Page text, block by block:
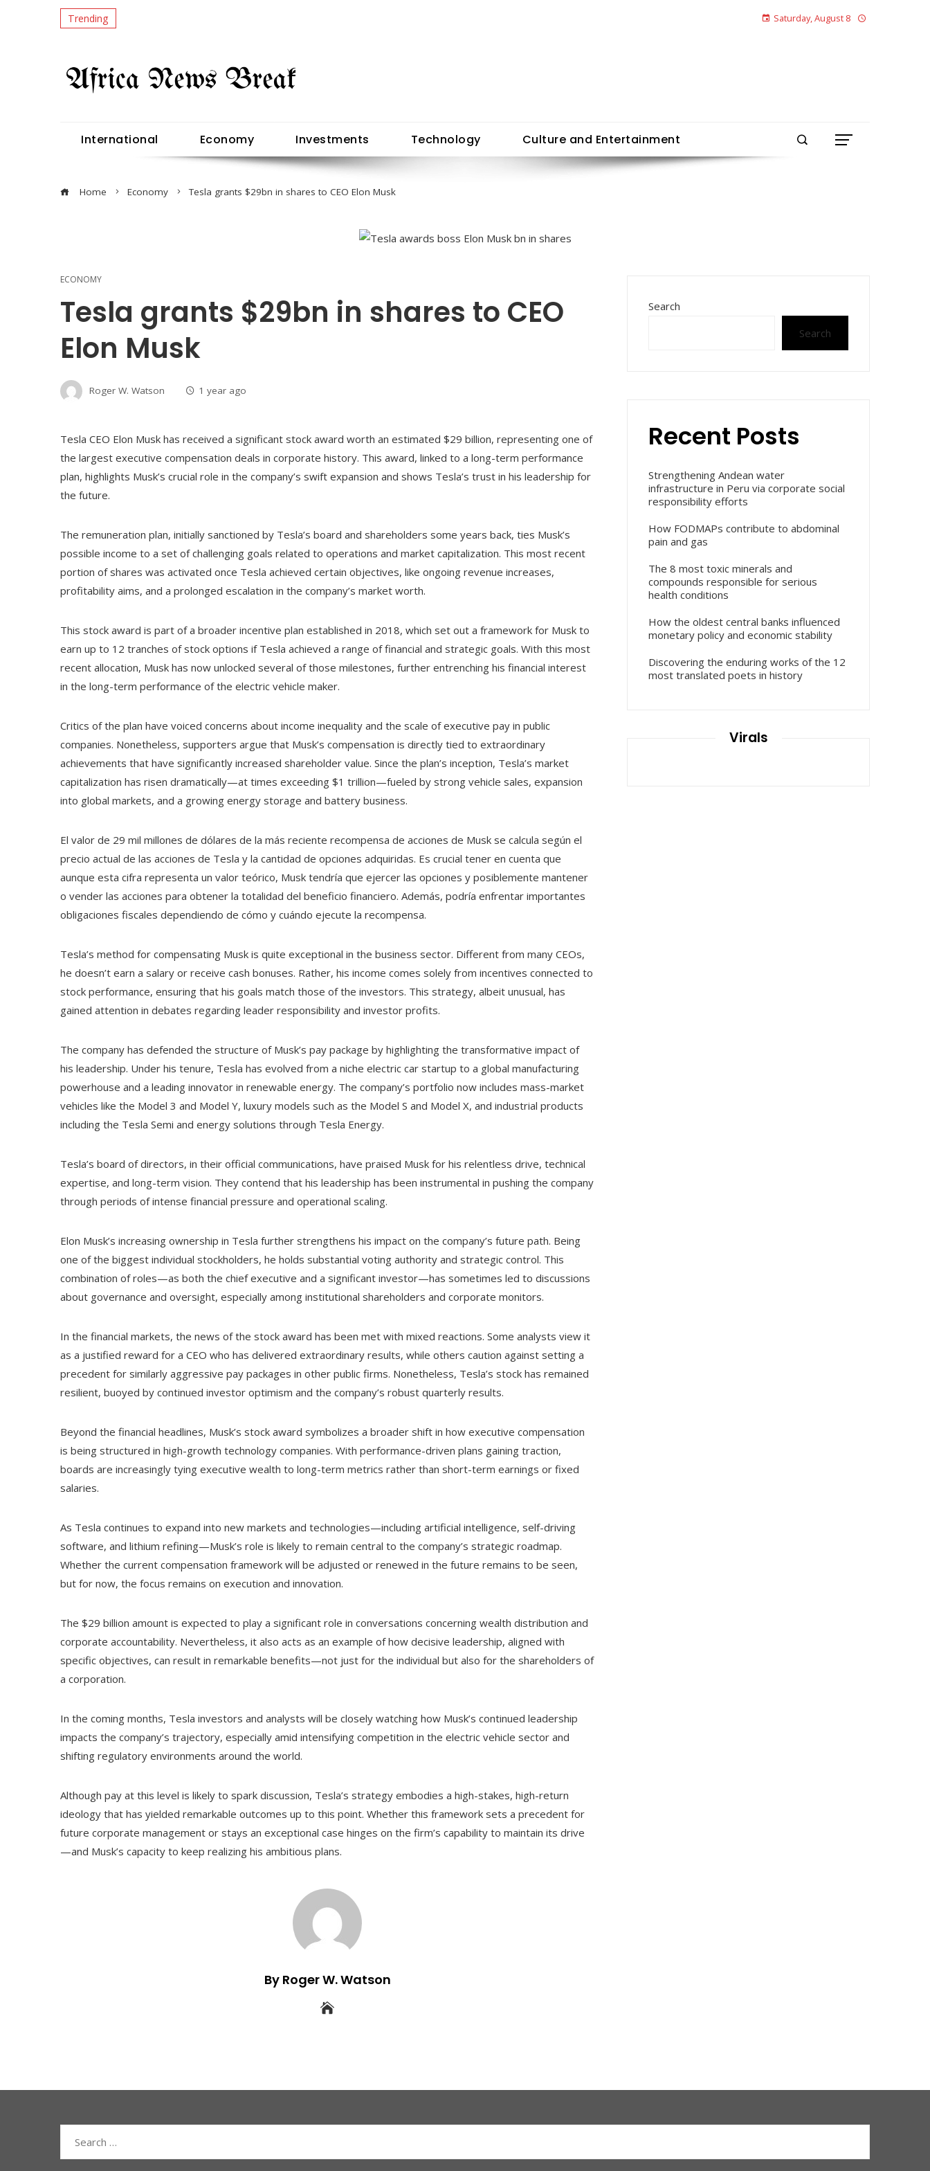
Trending Saturday, August 8
International Economy Investments Technology Culture and Entertainment
Home Economy Tesla grants $29bn in shares to CEO Elon Musk
ECONOMY
Tesla grants $29bn in shares to CEO
Elon Musk
Roger W. Watson 1 year ago
Tesla CEO Elon Musk has received a significant stock award worth an estimated $29 billion, representing one of
the largest executive compensation deals in corporate history. This award, linked to a long-term performance
plan, highlights Musk’s crucial role in the company’s swift expansion and shows Tesla’s trust in his leadership for
the future.
The remuneration plan, initially sanctioned by Tesla’s board and shareholders some years back, ties Musk’s
possible income to a set of challenging goals related to operations and market capitalization. This most recent
portion of shares was activated once Tesla achieved certain objectives, like ongoing revenue increases,
profitability aims, and a prolonged escalation in the company’s market worth.
This stock award is part of a broader incentive plan established in 2018, which set out a framework for Musk to
earn up to 12 tranches of stock options if Tesla achieved a range of financial and strategic goals. With this most
recent allocation, Musk has now unlocked several of those milestones, further entrenching his financial interest
in the long-term performance of the electric vehicle maker.
Critics of the plan have voiced concerns about income inequality and the scale of executive pay in public
companies. Nonetheless, supporters argue that Musk’s compensation is directly tied to extraordinary
achievements that have significantly increased shareholder value. Since the plan’s inception, Tesla’s market
capitalization has risen dramatically—at times exceeding $1 trillion—fueled by strong vehicle sales, expansion
into global markets, and a growing energy storage and battery business.
El valor de 29 mil millones de dólares de la más reciente recompensa de acciones de Musk se calcula según el
precio actual de las acciones de Tesla y la cantidad de opciones adquiridas. Es crucial tener en cuenta que
aunque esta cifra representa un valor teórico, Musk tendría que ejercer las opciones y posiblemente mantener
o vender las acciones para obtener la totalidad del beneficio financiero. Además, podría enfrentar importantes
obligaciones fiscales dependiendo de cómo y cuándo ejecute la recompensa.
Tesla’s method for compensating Musk is quite exceptional in the business sector. Different from many CEOs,
he doesn’t earn a salary or receive cash bonuses. Rather, his income comes solely from incentives connected to
stock performance, ensuring that his goals match those of the investors. This strategy, albeit unusual, has
gained attention in debates regarding leader responsibility and investor profits.
The company has defended the structure of Musk’s pay package by highlighting the transformative impact of
his leadership. Under his tenure, Tesla has evolved from a niche electric car startup to a global manufacturing
powerhouse and a leading innovator in renewable energy. The company’s portfolio now includes mass-market
vehicles like the Model 3 and Model Y, luxury models such as the Model S and Model X, and industrial products
including the Tesla Semi and energy solutions through Tesla Energy.
Tesla’s board of directors, in their official communications, have praised Musk for his relentless drive, technical
expertise, and long-term vision. They contend that his leadership has been instrumental in pushing the company
through periods of intense financial pressure and operational scaling.
Elon Musk’s increasing ownership in Tesla further strengthens his impact on the company’s future path. Being
one of the biggest individual stockholders, he holds substantial voting authority and strategic control. This
combination of roles—as both the chief executive and a significant investor—has sometimes led to discussions
about governance and oversight, especially among institutional shareholders and corporate monitors.
In the financial markets, the news of the stock award has been met with mixed reactions. Some analysts view it
as a justified reward for a CEO who has delivered extraordinary results, while others caution against setting a
precedent for similarly aggressive pay packages in other public firms. Nonetheless, Tesla’s stock has remained
resilient, buoyed by continued investor optimism and the company’s robust quarterly results.
Beyond the financial headlines, Musk’s stock award symbolizes a broader shift in how executive compensation
is being structured in high-growth technology companies. With performance-driven plans gaining traction,
boards are increasingly tying executive wealth to long-term metrics rather than short-term earnings or fixed
salaries.
As Tesla continues to expand into new markets and technologies—including artificial intelligence, self-driving
software, and lithium refining—Musk’s role is likely to remain central to the company’s strategic roadmap.
Whether the current compensation framework will be adjusted or renewed in the future remains to be seen,
but for now, the focus remains on execution and innovation.
The $29 billion amount is expected to play a significant role in conversations concerning wealth distribution and
corporate accountability. Nevertheless, it also acts as an example of how decisive leadership, aligned with
specific objectives, can result in remarkable benefits—not just for the individual but also for the shareholders of
a corporation.
In the coming months, Tesla investors and analysts will be closely watching how Musk’s continued leadership
impacts the company’s trajectory, especially amid intensifying competition in the electric vehicle sector and
shifting regulatory environments around the world.
Although pay at this level is likely to spark discussion, Tesla’s strategy embodies a high-stakes, high-return
ideology that has yielded remarkable outcomes up to this point. Whether this framework sets a precedent for
future corporate management or stays an exceptional case hinges on the firm’s capability to maintain its drive
—and Musk’s capacity to keep realizing his ambitious plans.
By Roger W. Watson
Search
Search
Recent Posts
Strengthening Andean water
infrastructure in Peru via corporate social
responsibility efforts
How FODMAPs contribute to abdominal
pain and gas
The 8 most toxic minerals and
compounds responsible for serious
health conditions
How the oldest central banks influenced
monetary policy and economic stability
Discovering the enduring works of the 12
most translated poets in history
Virals